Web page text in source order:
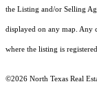
the Listing and/or Selling
displayed on any map. Any
where the listing is registered.
©2026 North Texas Real